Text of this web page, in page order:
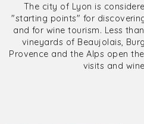
The city of Lyon is
"starting points" for
and for wine tourism. Less
vineyards of Beaujolais,
Provence and the Alps open
visits and